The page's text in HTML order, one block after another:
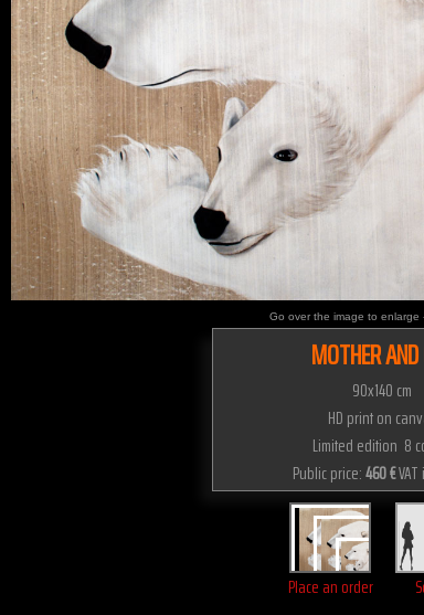
Go over the image to enlarge
MOTHER
90x140 cm
HD print on
Limited edition 8
Public price:460 €
Place an order